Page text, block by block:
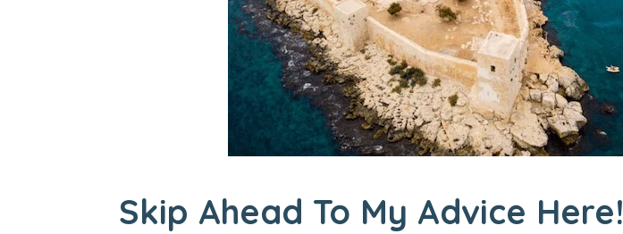
Skip Ahead To My Advice Here!